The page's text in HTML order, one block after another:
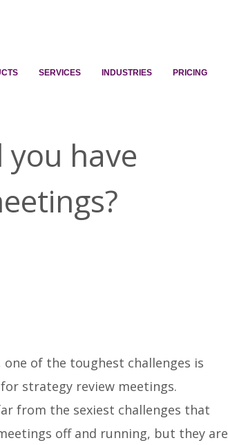
SERVICES INDUSTRIES PRICING
have
of the toughest challenges is
strategy review meetings.
from the sexiest challenges that
off and running, but they are